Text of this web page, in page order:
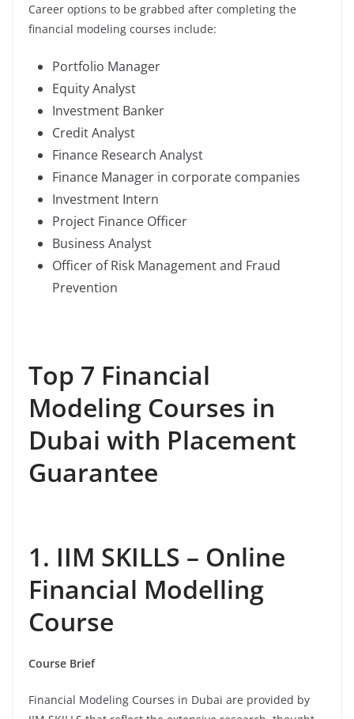
Career options to be grabbed after completing the
financial modeling courses include:
Portfolio Manager
Equity Analyst
Investment Banker
Credit Analyst
Finance Research Analyst
Finance Manager in corporate companies
Investment Intern
Project Finance Officer
Business Analyst
Officer of Risk Management and Fraud
Prevention
Top 7 Financial
Modeling Courses in
Dubai with Placement
Guarantee
1. IIM SKILLS – Online
Financial Modelling
Course
Course Brief
Financial Modeling Courses in Dubai are provided by